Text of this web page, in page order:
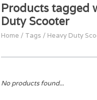
Products tagged
Duty Scooter
Home / Tags / Heavy Duty
No products found...